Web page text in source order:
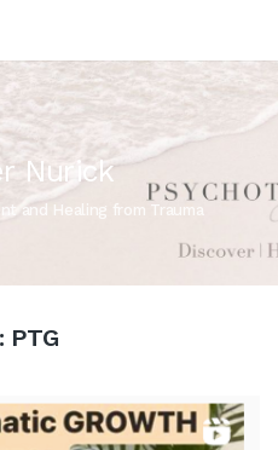
Nurick
and Healing from Trauma
PTG